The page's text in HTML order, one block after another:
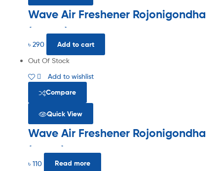
Wave Air Freshener Rojonigondha
(300ml)
৳ 290 Add to cart
Out Of Stock
Add to wishlist
Compare
Quick View
Wave Air Freshener Rojonigondha
(125ml)
৳ 110 Read more